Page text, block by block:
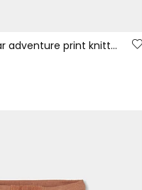
Boy\'s green bear adventure print knitted T-shirt